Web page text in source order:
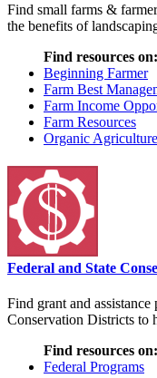
Find small farms &
the benefits of
Find resources on:
Beginning Farmer
Farm Best
Farm Income
Farm Resources
Organic Agriculture
Federal and State
Find grant and
Conservation Districts to
Find resources on:
Federal Programs